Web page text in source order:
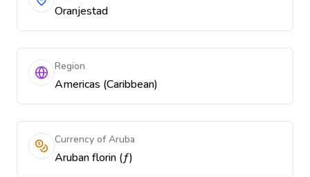
Oranjestad
Region
Americas (Caribbean)
Currency of Aruba
Aruban florin (ƒ)